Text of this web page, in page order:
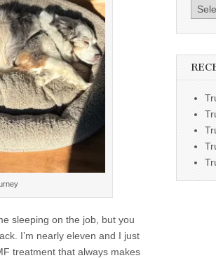
sleeping on the job, but you
I’m nearly eleven and I just
treatment that always makes
Dogs